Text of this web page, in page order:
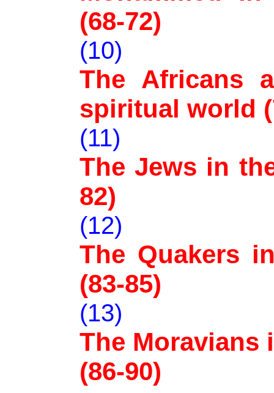
(68-72)
(10)
The Africans
spiritual world
(11)
The Jews in
82)
(12)
The Quakers
(83-85)
(13)
The
(86-90)